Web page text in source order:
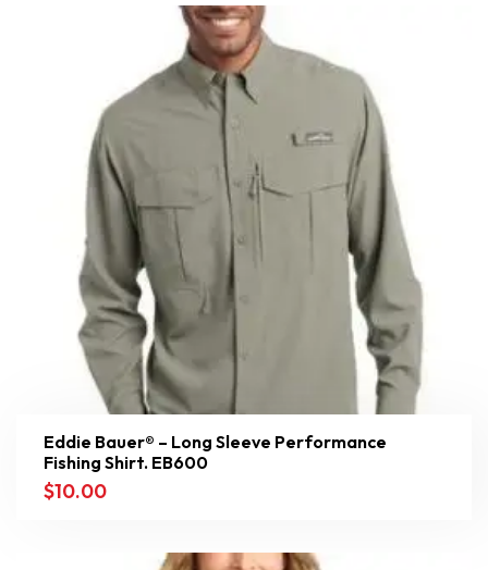
Eddie Bauer® – Long Sleeve Performance
Fishing Shirt. EB600
$10.00